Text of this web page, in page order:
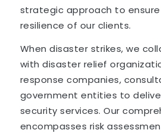
strategic approach to
resilience of our clients.
When disaster strikes, we
with disaster relief
response companies,
government entities to
security services. Our
encompasses risk